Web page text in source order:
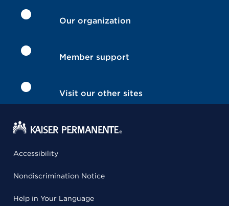
Our organization
Member support
Visit our other sites
Accessibility
Nondiscrimination Notice
Help in Your Language